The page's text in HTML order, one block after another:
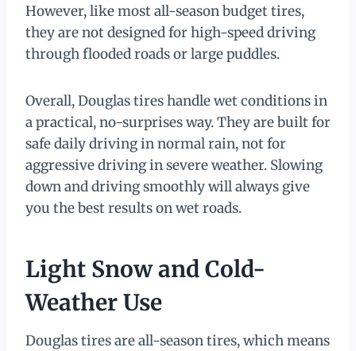
However, like most all-season budget tires,
they are not designed for high-speed driving
through flooded roads or large puddles.
Overall, Douglas tires handle wet conditions in
a practical, no-surprises way. They are built for
safe daily driving in normal rain, not for
aggressive driving in severe weather. Slowing
down and driving smoothly will always give
you the best results on wet roads.
Light Snow and Cold-
Weather Use
Douglas tires are all-season tires, which means